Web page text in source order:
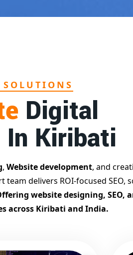
Digital
Kiribati
, Website development, and
delivers ROI-focused SEO,
website designing, SEO,
across Kiribati and India.